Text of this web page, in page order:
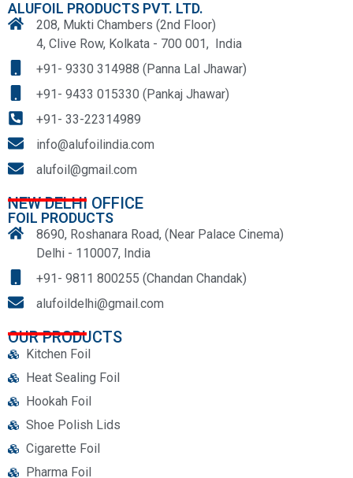
ALUFOIL PRODUCTS PVT. LTD.
208, Mukti Chambers (2nd Floor)
4, Clive Row, Kolkata - 700 001, India
+91- 9330 314988 (Panna Lal Jhawar)
+91- 9433 015330 (Pankaj Jhawar)
+91- 33-22314989
info@alufoilindia.com
alufoil@gmail.com
NEW DELHI OFFICE
FOIL PRODUCTS
8690, Roshanara Road, (Near Palace Cinema)
Delhi - 110007, India
+91- 9811 800255 (Chandan Chandak)
alufoildelhi@gmail.com
OUR PRODUCTS
Kitchen Foil
Heat Sealing Foil
Hookah Foil
Shoe Polish Lids
Cigarette Foil
Pharma Foil